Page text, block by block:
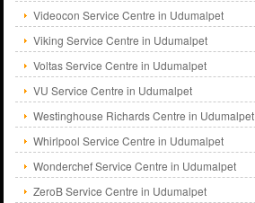
Videocon Service Centre in Udumalpet
Viking Service Centre in Udumalpet
Voltas Service Centre in Udumalpet
VU Service Centre in Udumalpet
Westinghouse Richards Centre in Udumalpet
Whirlpool Service Centre in Udumalpet
Wonderchef Service Centre in Udumalpet
ZeroB Service Centre in Udumalpet